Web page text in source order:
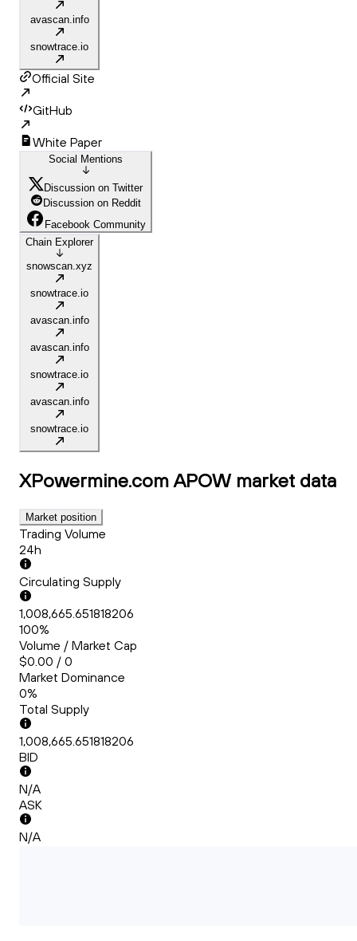
avascan.info
snowtrace.io
Official Site
GitHub
White Paper
Social Mentions
Discussion on Twitter
Discussion on Reddit
Facebook Community
Chain Explorer
snowscan.xyz
snowtrace.io
avascan.info
avascan.info
snowtrace.io
avascan.info
snowtrace.io
XPowermine.com APOW market data
Market position
Trading Volume
24h
Circulating Supply
1,008,665.651818206
100%
Volume / Market Cap
$0.00 / 0
Market Dominance
0%
Total Supply
1,008,665.651818206
BID
N/A
ASK
N/A